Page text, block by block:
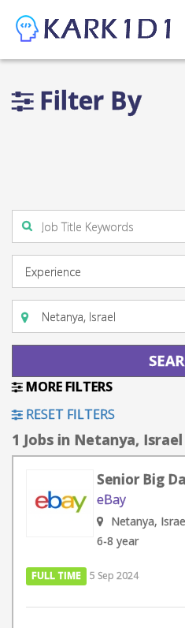
Filter By
MORE FILTERS
RESET FILTERS
1 Jobs in Netanya, Israel
Senior Big
eBay
Netanya,
6-8 year
FULL TIME 5 Sep 2024